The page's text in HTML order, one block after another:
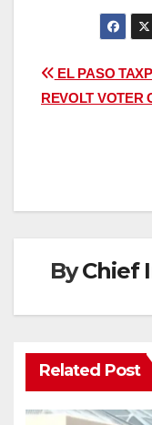
Post
EL PASO
REVOLT VOTER
ByChief
Related Post